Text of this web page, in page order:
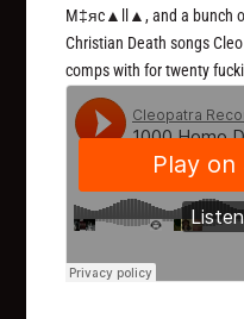
M‡яc▲ll▲, and a bunch
Christian Death songs
comps with for twenty